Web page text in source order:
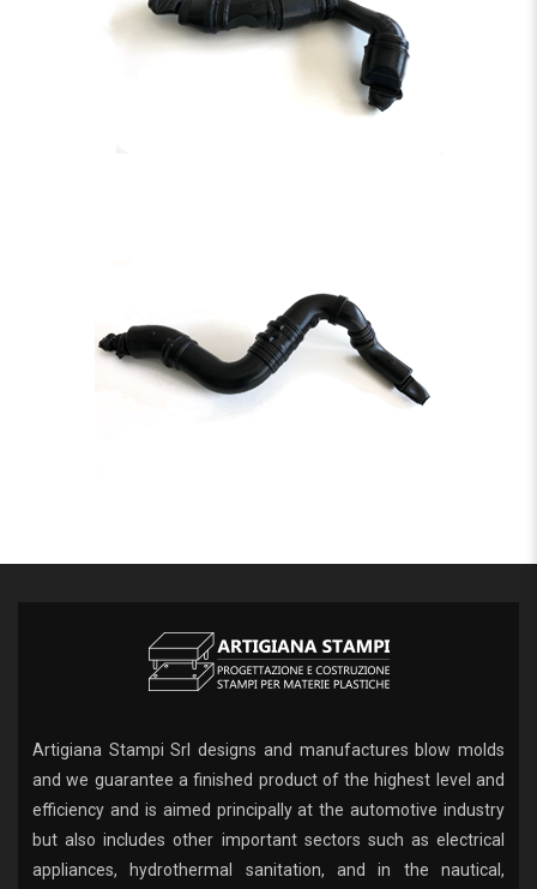
Artigiana Stampi Srl designs and manufactures blow molds
and we guarantee a finished product of the highest level and
efficiency and is aimed principally at the automotive industry
but also includes other important sectors such as electrical
appliances, hydrothermal sanitation, and in the nautical,